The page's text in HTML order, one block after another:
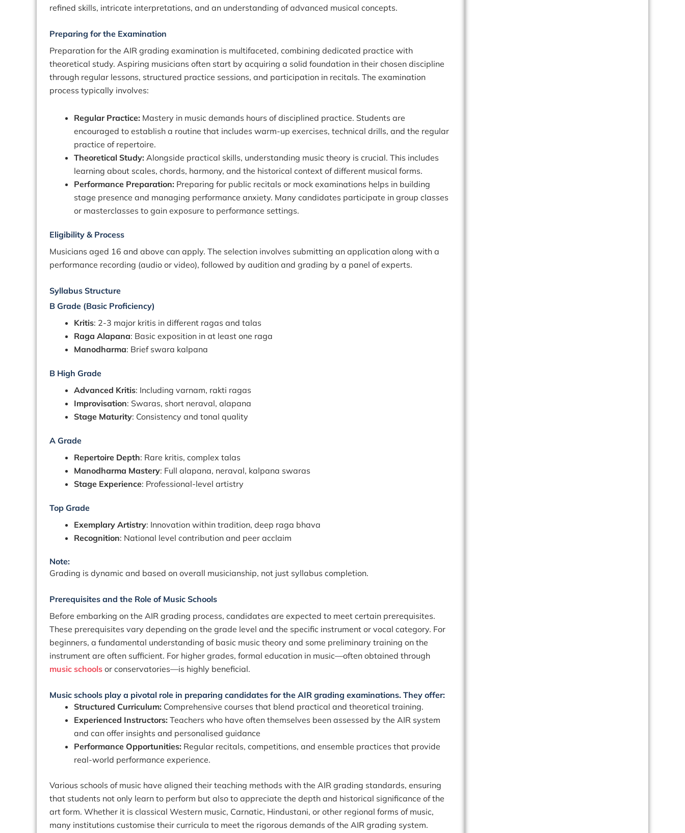
refined skills, intricate interpretations, and an understanding of advanced musical concepts.
Preparing for the Examination
Preparation for the AIR grading examination is multifaceted, combining dedicated practice with
theoretical study. Aspiring musicians often start by acquiring a solid foundation in their chosen discipline
through regular lessons, structured practice sessions, and participation in recitals. The examination
process typically involves:
Regular Practice: Mastery in music demands hours of disciplined practice. Students are
encouraged to establish a routine that includes warm-up exercises, technical drills, and the regular
practice of repertoire.
Theoretical Study: Alongside practical skills, understanding music theory is crucial. This includes
learning about scales, chords, harmony, and the historical context of different musical forms.
Performance Preparation: Preparing for public recitals or mock examinations helps in building
stage presence and managing performance anxiety. Many candidates participate in group classes
or masterclasses to gain exposure to performance settings.
Eligibility & Process
Musicians aged 16 and above can apply. The selection involves submitting an application along with a
performance recording (audio or video), followed by audition and grading by a panel of experts.
Syllabus Structure
B Grade (Basic Proficiency)
Kritis: 2-3 major kritis in different ragas and talas
Raga Alapana: Basic exposition in at least one raga
Manodharma: Brief swara kalpana
B High Grade
Advanced Kritis: Including varnam, rakti ragas
Improvisation: Swaras, short neraval, alapana
Stage Maturity: Consistency and tonal quality
A Grade
Repertoire Depth: Rare kritis, complex talas
Manodharma Mastery: Full alapana, neraval, kalpana swaras
Stage Experience: Professional-level artistry
Top Grade
Exemplary Artistry: Innovation within tradition, deep raga bhava
Recognition: National level contribution and peer acclaim
Note:
Grading is dynamic and based on overall musicianship, not just syllabus completion.
Prerequisites and the Role of Music Schools
Before embarking on the AIR grading process, candidates are expected to meet certain prerequisites.
These prerequisites vary depending on the grade level and the specific instrument or vocal category. For
beginners, a fundamental understanding of basic music theory and some preliminary training on the
instrument are often sufficient. For higher grades, formal education in music—often obtained through
music schools or conservatories—is highly beneficial.
Music schools play a pivotal role in preparing candidates for the AIR grading examinations. They offer:
Structured Curriculum: Comprehensive courses that blend practical and theoretical training.
Experienced Instructors: Teachers who have often themselves been assessed by the AIR system
and can offer insights and personalised guidance
Performance Opportunities: Regular recitals, competitions, and ensemble practices that provide
real-world performance experience.
Various schools of music have aligned their teaching methods with the AIR grading standards, ensuring
that students not only learn to perform but also to appreciate the depth and historical significance of the
art form. Whether it is classical Western music, Carnatic, Hindustani, or other regional forms of music,
many institutions customise their curricula to meet the rigorous demands of the AIR grading system.